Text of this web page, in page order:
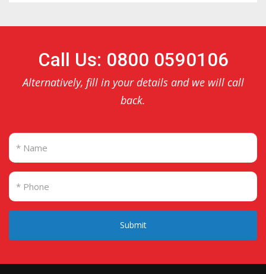
Call Us: 0800 0590106
Alternatively, fill in your details and we will call
back.
Submit